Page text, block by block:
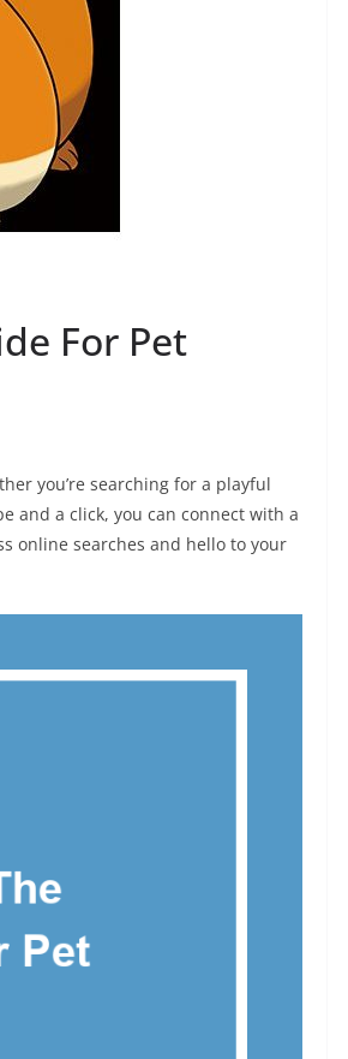
For Pet
you’re searching for a playful
and a click, you can connect with a
online searches and hello to your